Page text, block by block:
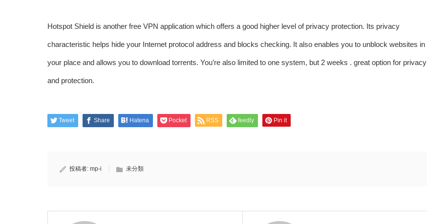
Hotspot Shield is another free VPN application which offers a good higher level of privacy protection. Its privacy
characteristic helps hide your Internet protocol address and blocks checking. It also enables you to unblock websites in
your place and allows you to download torrents. You’re also limited to one system, but 2 weeks . great option for privacy
and protection.
Tweet Share Hatena Pocket RSS feedly Pin it
投稿者: mp-i 未分類